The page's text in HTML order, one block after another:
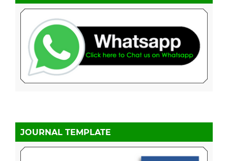
JOURNAL TEMPLATE